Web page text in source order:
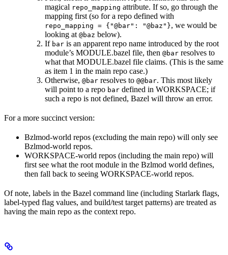
magical repo_mapping attribute. If so, go through the
mapping first (so for a repo defined with
repo_mapping = {"@bar": "@baz"}, we would be
looking at @baz below).
If bar is an apparent repo name introduced by the root
module’s MODULE.bazel file, then @bar resolves to
what that MODULE.bazel file claims. (This is the same
as item 1 in the main repo case.)
Otherwise, @bar resolves to @@bar. This most likely
will point to a repo bar defined in WORKSPACE; if
such a repo is not defined, Bazel will throw an error.
For a more succinct version:
Bzlmod-world repos (excluding the main repo) will only see
Bzlmod-world repos.
WORKSPACE-world repos (including the main repo) will
first see what the root module in the Bzlmod world defines,
then fall back to seeing WORKSPACE-world repos.
Of note, labels in the Bazel command line (including Starlark flags,
label-typed flag values, and build/test target patterns) are treated as
having the main repo as the context repo.